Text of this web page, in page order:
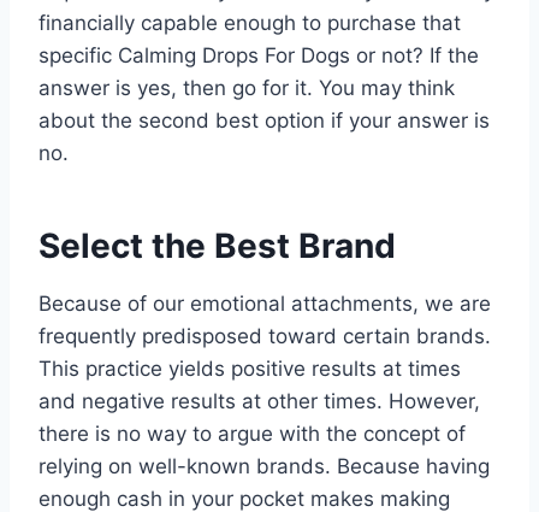
financially capable enough to purchase that
specific Calming Drops For Dogs or not? If the
answer is yes, then go for it. You may think
about the second best option if your answer is
no.
Select the Best Brand
Because of our emotional attachments, we are
frequently predisposed toward certain brands.
This practice yields positive results at times
and negative results at other times. However,
there is no way to argue with the concept of
relying on well-known brands. Because having
enough cash in your pocket makes making